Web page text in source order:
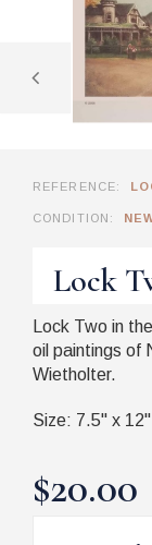
REFERENCE:
CONDITION:
Lock
Lock Two in
oil paintings of
Wietholter.
Size: 7.5" x 12"
$20.00